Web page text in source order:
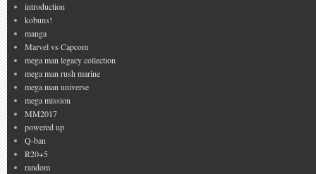
introduction
kobuns!
manga
Marvel vs Capcom
mega man legacy collection
mega man rush marine
mega man universe
mega mission
MM2017
powered up
Q-ban
R20+5
random